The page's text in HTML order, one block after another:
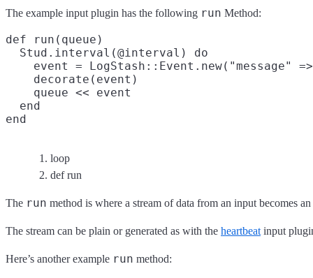
The example input plugin has the following run Method:
def run(queue)
  Stud.interval(@interval) do
event = LogStash::Event.new("message"
    decorate(event)
    queue << event
  end
end
loop
def run
The run method is where a stream of data from an input becomes
The stream can be plain or generated as with the heartbeat input
Here’s another example run method: